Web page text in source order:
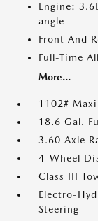
Engine:
angle
Front And
Full-Time
More...
1102#
18.6 Gal.
3.60 Axle
4-Wheel
Class III
Electro-
Steering